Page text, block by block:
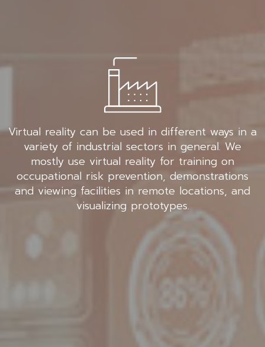
Virtual reality can be used in different ways in a
variety of industrial sectors in general. We
mostly use virtual reality for training on
occupational risk prevention, demonstrations
and viewing facilities in remote locations, and
visualizing prototypes.